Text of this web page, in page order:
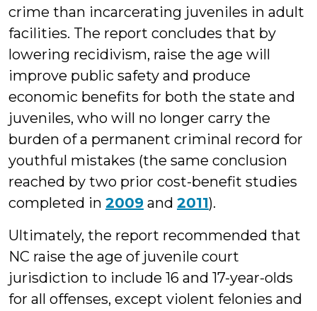
crime than incarcerating juveniles in adult
facilities. The report concludes that by
lowering recidivism, raise the age will
improve public safety and produce
economic benefits for both the state and
juveniles, who will no longer carry the
burden of a permanent criminal record for
youthful mistakes (the same conclusion
reached by two prior cost-benefit studies
completed in 2009 and 2011).
Ultimately, the report recommended that
NC raise the age of juvenile court
jurisdiction to include 16 and 17-year-olds
for all offenses, except violent felonies and